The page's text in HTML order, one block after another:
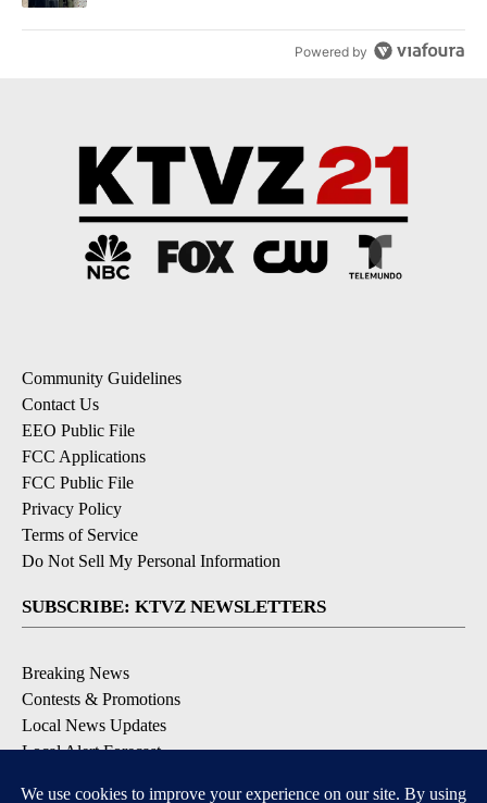
Powered by
Community Guidelines
Contact Us
EEO Public File
FCC Applications
FCC Public File
Privacy Policy
Terms of Service
Do Not Sell My Personal Information
SUBSCRIBE: KTVZ NEWSLETTERS
Breaking News
Contests & Promotions
Local News Updates
Local Alert Forecast